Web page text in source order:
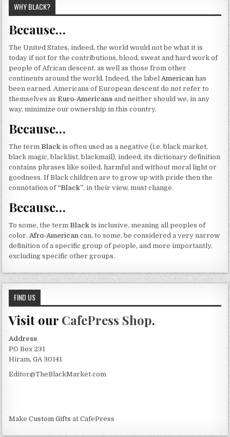
WHY BLACK?
Because…
The United States, indeed, the world would not be what it is
today if not for the contributions, blood, sweat and hard work of
people of African descent, as well as those from other
continents around the world. Indeed, the labelAmerican has
been earned. Americans of European descent do not refer to
themselves asEuro-Americans and neither should we, in any
way, minimize our ownership in this country.
Because…
The term Black is often used as a negative (i.e. black market,
black magic, blacklist, blackmail), indeed, its dictionary definition
contains phrases like soiled, harmful and without moral light or
goodness. If Black children are to grow up with pride then the
connotation of “Black”, in their view, must change.
Because…
To some, the term Black is inclusive, meaning all peoples of
color. Afro-American can, to some, be considered a very narrow
definition of a specific group of people, and more importantly,
excluding specific other groups.
FIND US
Visit our CafePress Shop.
Address
PO Box 231
Hiram, GA 30141
Editor@TheBlackMarket.com
MakeCustom Gifts at CafePress